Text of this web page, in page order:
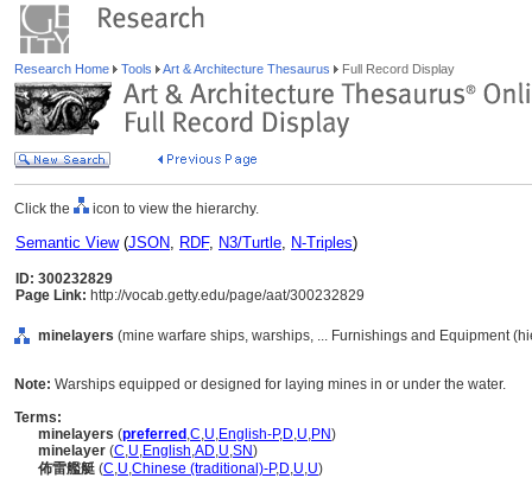
Research Home Tools Art & Architecture Thesaurus Full Record Display
Click the icon to view the hierarchy.
Semantic View(JSON, RDF, N3/Turtle, N-Triples)
ID: 300232829
Page Link: http://vocab.getty.edu/page/aat/300232829
minelayers (mine warfare ships, warships, ... Furnishings and Equipment
Note: Warships equipped or designed for laying mines in or under the water.
Terms:
minelayers (preferred ,C,U,English-P,D,U,PN)
minelayer (C,U,English,AD,U,SN)
佈雷艦艇 (C,U,Chinese (traditional)-P,D,U,U)